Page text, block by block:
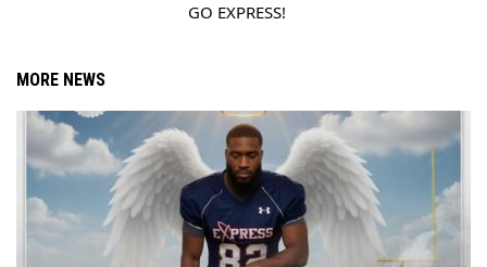
GO EXPRESS!
MORE NEWS